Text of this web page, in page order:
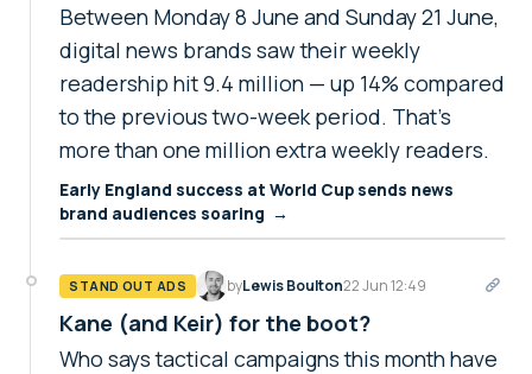
Between Monday 8 June and Sunday 21 June,
digital news brands saw their weekly
readership hit 9.4 million — up 14% compared
to the previous two-week period. That's
more than one million extra weekly readers.
Early England success at World Cup sends news
brand audiences soaring →
STAND OUT ADS byLewis Boulton22 Jun 12:49
Kane (and Keir) for the boot?
Who says tactical campaigns this month have